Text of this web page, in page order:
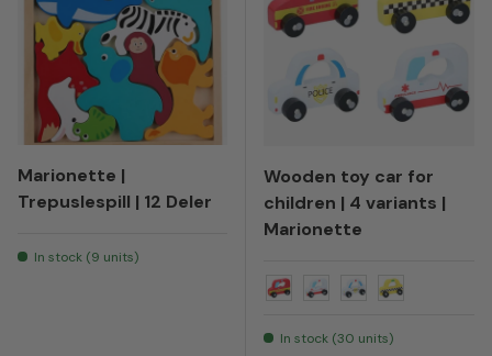
Marionette |
Trepuslespill | 12 Deler
In stock (9 units)
Wooden toy car for
children | 4 variants |
Marionette
In stock (30 units)